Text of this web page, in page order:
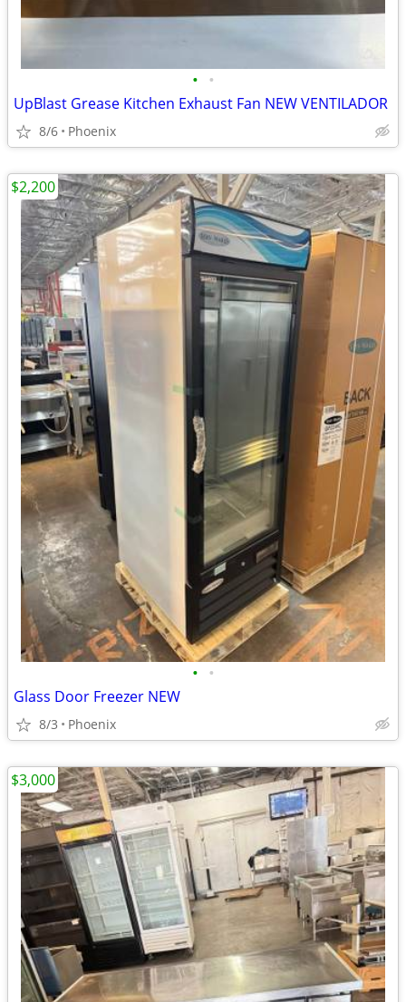
• •
UpBlast Grease Kitchen Exhaust Fan NEW VENTILADOR
8/6 Phoenix
• •
Glass Door Freezer NEW
8/3 Phoenix
$2,200
$3,000